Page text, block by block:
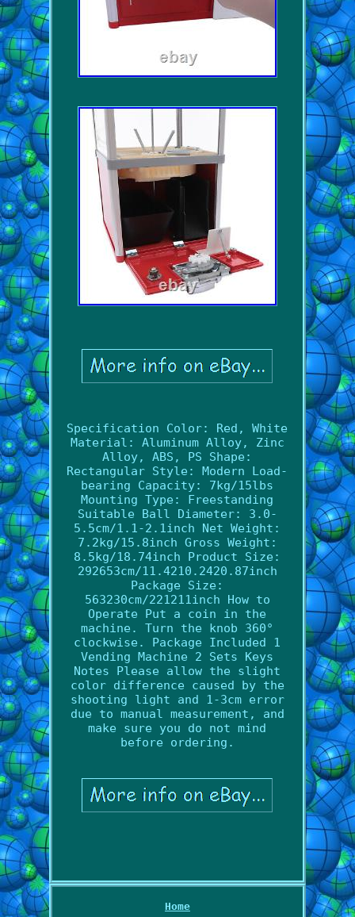
Specification Color: Red, White
Material: Aluminum Alloy, Zinc
Alloy, ABS, PS Shape:
Rectangular Style: Modern Load-
bearing Capacity: 7kg/15lbs
Mounting Type: Freestanding
Suitable Ball Diameter: 3.0-
5.5cm/1.1-2.1inch Net Weight:
7.2kg/15.8inch Gross Weight:
8.5kg/18.74inch Product Size:
292653cm/11.4210.2420.87inch
Package Size:
563230cm/221211inch How to
Operate Put a coin in the
machine. Turn the knob 360°
clockwise. Package Included 1
Vending Machine 2 Sets Keys
Notes Please allow the slight
color difference caused by the
shooting light and 1-3cm error
due to manual measurement, and
make sure you do not mind
before ordering.
Home